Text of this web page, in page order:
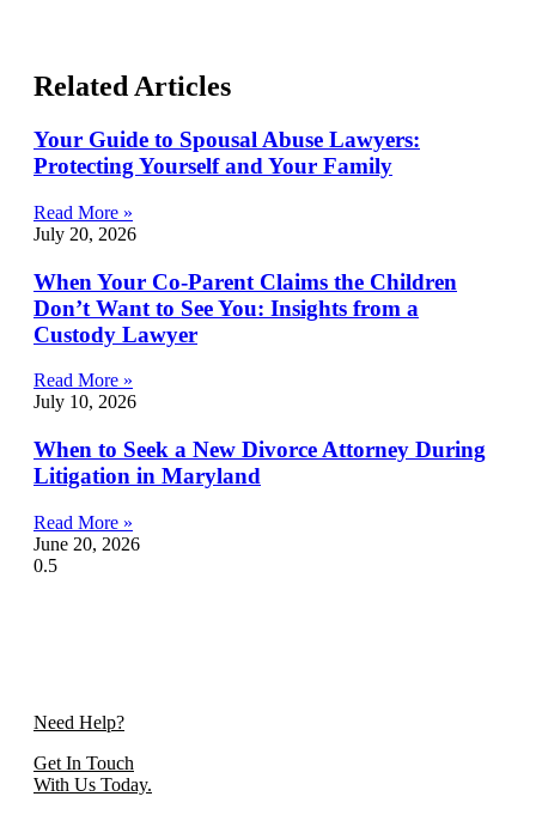
Related Articles
Your Guide to Spousal Abuse Lawyers:
Protecting Yourself and Your Family
Read More »
July 20, 2026
When Your Co-Parent Claims the Children
Don’t Want to See You: Insights from a
Custody Lawyer
Read More »
July 10, 2026
When to Seek a New Divorce Attorney During
Litigation in Maryland
Read More »
June 20, 2026
Need Help?
Get In Touch
With Us Today.